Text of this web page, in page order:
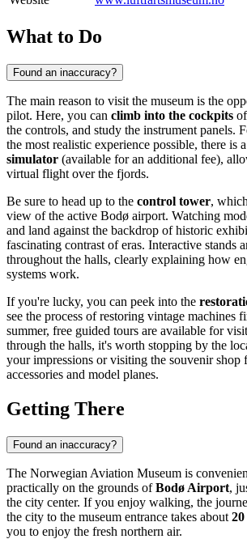
What to Do
Found an inaccuracy?
The main reason to visit the museum is the
pilot. Here, you can climb into the cockpits
the controls, and study the instrument panels.
the most realistic experience possible, there is
simulator (available for an additional fee),
virtual flight over the fjords.
Be sure to head up to the control tower,
view of the active Bodø airport. Watching
and land against the backdrop of historic
fascinating contrast of eras. Interactive stands
throughout the halls, clearly explaining how
systems work.
If you're lucky, you can peek into the
see the process of restoring vintage machines
summer, free guided tours are available for
through the halls, it's worth stopping by the
your impressions or visiting the souvenir shop
accessories and model planes.
Getting There
Found an inaccuracy?
The Norwegian Aviation Museum is
practically on the grounds ofBodø Airport,
the city center. If you enjoy walking, the
the city to the museum entrance takes about
you to enjoy the fresh northern air.